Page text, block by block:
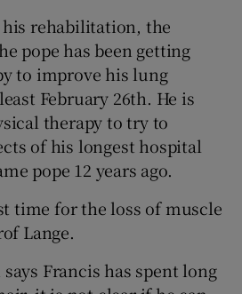
his rehabilitation, the
pope has been getting
to improve his lung
February 26th. He is
therapy to try to
of his longest hospital
pope 12 years ago.
time for the loss of muscle
Lange.
Francis has spent long